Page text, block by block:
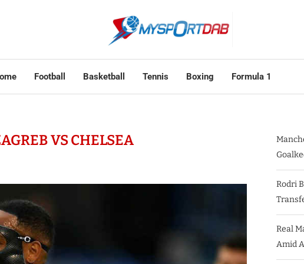
Football Basketball Tennis Boxing Formula 1
VS CHELSEA
Rodri
Real
Amid